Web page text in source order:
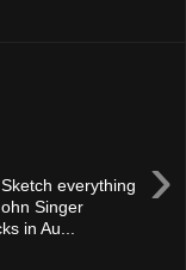
›
everything
Singer
in Au...